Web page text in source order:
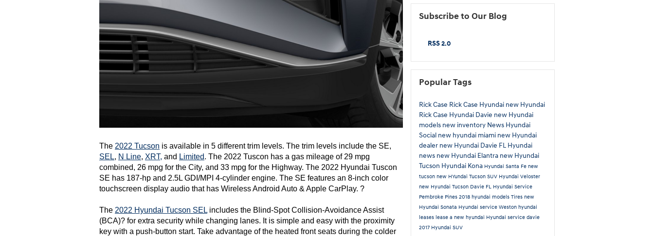
The 2022 Tucson
SEL, N Line, XRT, and Limited. The 2022 Tuscon has a gas mileage of 29 mpg
combined, 26 mpg for the City, and 33 mpg for the Highway. The 2022 Hyundai Tuscon
SE has 187-hp and 2.5L GDI/MPI 4-cylinder engine. The SE features an 8-inch color
touchscreen display audio that has Wireless Android Auto & Apple CarPlay. ?
The 2022 Hyundai Tucson SEL includes the Blind-Spot Collision-Avoidance Assist
(BCA)? for extra security while changing lanes. It is simple and easy with the proximity
key with a push-button start. Take advantage of the heated front seats during the colder
Subscribe to Our Blog
RSS 2.0
Popular Tags
Rick Case Rick Case Hyundai new Hyundai
Rick Case Hyundai Davie new Hyundai
models new inventory News Hyundai
Social new hyundai miami new Hyundai
dealer new Hyundai Davie FL Hyundai
news new Hyundai Elantra new Hyundai
Tucson Hyundai Kona Hyundai Santa Fe new
tucson new HYundai Tucson SUV Hyundai Veloster
new Hyundai Tucson Davie FL Hyundai Service
Pembroke Pines 2018 hyundai models Tires new
Hyundai Sonata Hyundai service Weston hyundai
leases lease a new hyundai Hyundai service davie
2017 Hyundai SUV